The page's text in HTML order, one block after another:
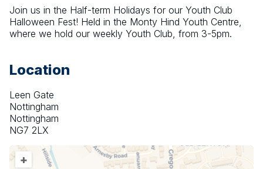
Join us in the Half-term Holidays for our Youth Club
Halloween Fest! Held in the Monty Hind Youth Centre,
where we hold our weekly Youth Club, from 3-5pm.
Location
Leen Gate
Nottingham
Nottingham
NG7 2LX
+